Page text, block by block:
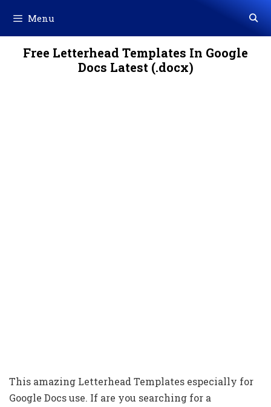
content
Menu
Free Letterhead Templates In Google
Docs Latest (.docx)
This amazing Letterhead Templates especially for
Google Docs use. If are you searching for a